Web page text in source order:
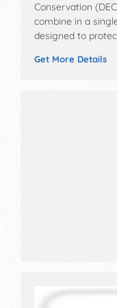
Conservation
combine in a
designed to
Get More Details